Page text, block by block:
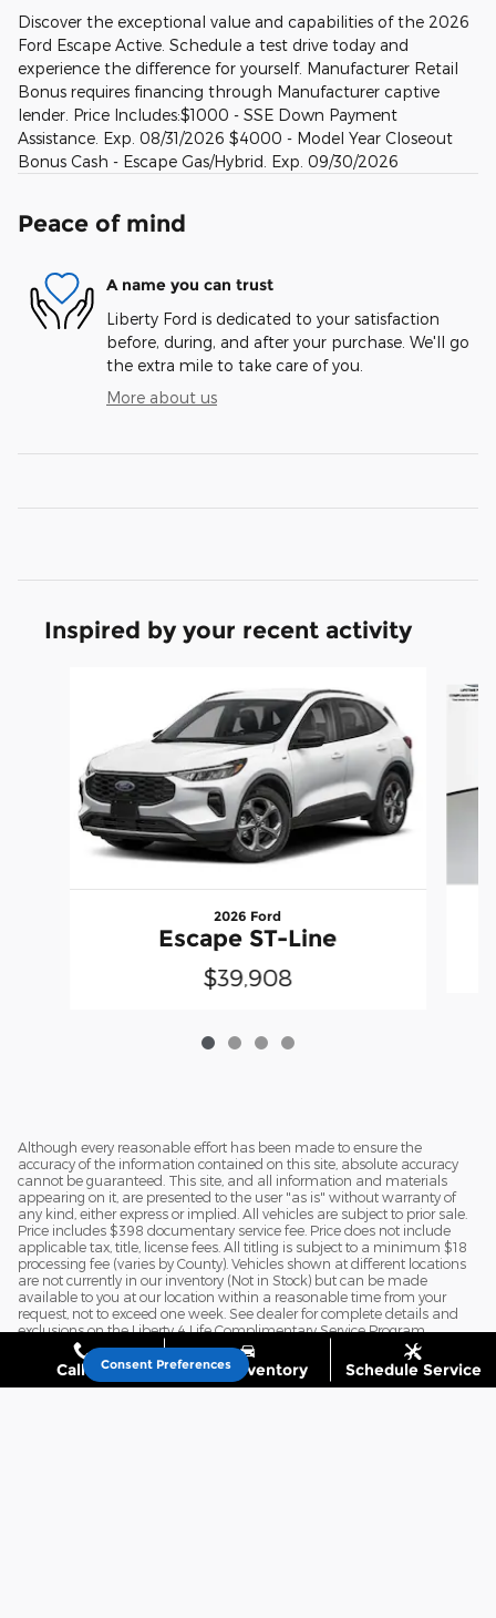
Discover the exceptional value and capabilities of the 2026
Ford Escape Active. Schedule a test drive today and
experience the difference for yourself. Manufacturer Retail
Bonus requires financing through Manufacturer captive
lender. Price Includes:$1000 - SSE Down Payment
Assistance. Exp. 08/31/2026 $4000 - Model Year Closeout
Bonus Cash - Escape Gas/Hybrid. Exp. 09/30/2026
Peace of mind
A name you can trust
Liberty Ford is dedicated to your satisfaction
before, during, and after your purchase. We'll go
the extra mile to take care of you.
More about us
Inspired by your recent activity
2026 Ford
Escape ST-Line
$39,908
Although every reasonable effort has been made to ensure the
accuracy of the information contained on this site, absolute accuracy
cannot be guaranteed. This site, and all information and materials
appearing on it, are presented to the user "as is" without warranty of
any kind, either express or implied. All vehicles are subject to prior sale.
Price includes $398 documentary service fee. Price does not include
applicable tax, title, license fees. All titling is subject to a minimum $18
processing fee (varies by County). Vehicles shown at different locations
are not currently in our inventory (Not in Stock) but can be made
available to you at our location within a reasonable time from your
request, not to exceed one week. See dealer for complete details and
exclusions on the Liberty 4 Life Complimentary Service Program.
Call Us Shop Inventory Schedule Service
Consent Preferences